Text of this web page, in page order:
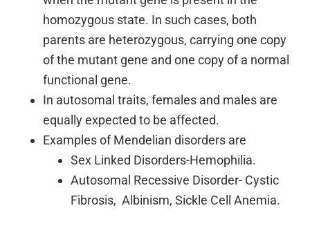
homozygous state. In such cases, both
parents are heterozygous, carrying one copy
of the mutant gene and one copy of a normal
functional gene.
In autosomal traits, females and males are
equally expected to be affected.
Examples of Mendelian disorders are
Sex Linked Disorders-Hemophilia.
Autosomal Recessive Disorder- Cystic
Fibrosis, Albinism, Sickle Cell Anemia.